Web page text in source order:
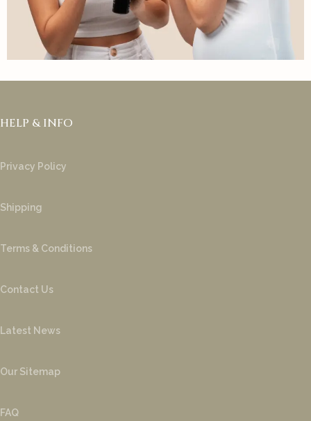
HELP & INFO
Privacy Policy
Shipping
Terms & Conditions
Contact Us
Latest News
Our Sitemap
FAQ